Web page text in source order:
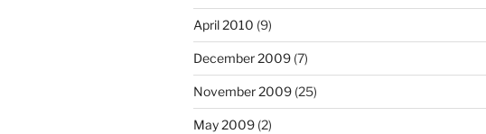
April 2010 (9)
December 2009 (7)
November 2009 (25)
May 2009 (2)